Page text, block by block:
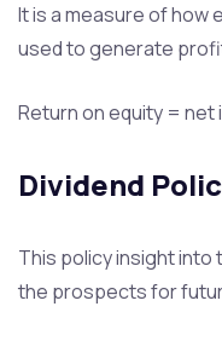
It is a measure of how
used to generate
Return on equity =
Dividend
This policy insight into
the prospects for